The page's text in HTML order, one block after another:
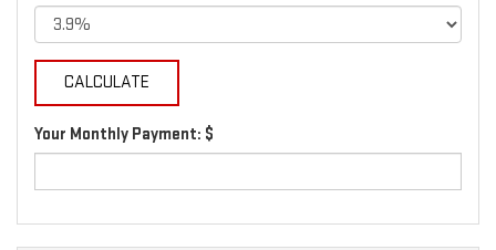
Your Monthly Payment: $